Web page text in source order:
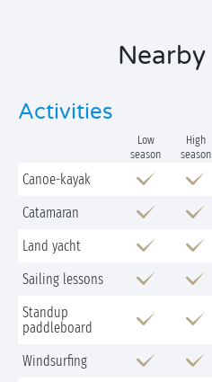
Nearby
Activities
Low
season
High
season
Canoe-kayak
Catamaran
Land yacht
Sailing lessons
Standup
paddleboard
Windsurfing